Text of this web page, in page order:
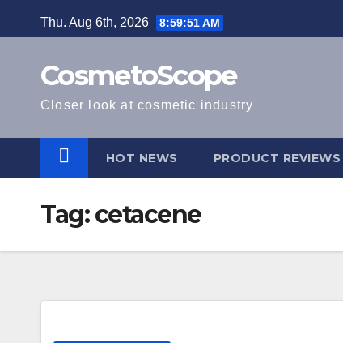
to
Thu. Aug 6th, 2026 8:59:52 AM
CosmetoScope
Closer look at cosmetic industry
HOT NEWS PRODUCT REVIEWS
Tag:cetacene